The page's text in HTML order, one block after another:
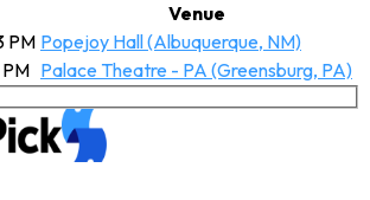
Venue
PM Popejoy Hall (Albuquerque, NM)
Palace Theatre - PA (Greensburg, PA)